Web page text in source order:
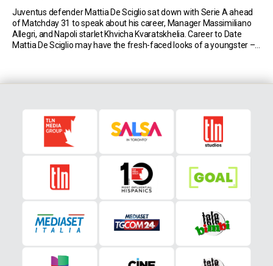
Juventus defender Mattia De Sciglio sat down with Serie A ahead
of Matchday 31 to speak about his career, Manager Massimiliano
Allegri, and Napoli starlet Khvicha Kvaratskhelia. Career to Date
Mattia De Sciglio may have the fresh-faced looks of a youngster –